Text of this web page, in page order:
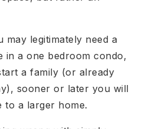
legitimately need a
in a one bedroom condo,
a family (or already
sooner or later you will
to a larger home.